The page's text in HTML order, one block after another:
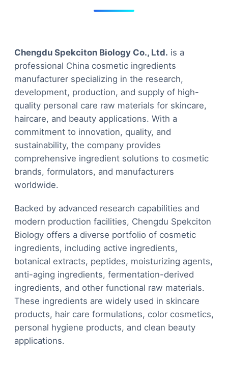
Chengdu Spekciton Biology Co., Ltd. is a
professional China cosmetic ingredients
manufacturer specializing in the research,
development, production, and supply of high-
quality personal care raw materials for skincare,
haircare, and beauty applications. With a
commitment to innovation, quality, and
sustainability, the company provides
comprehensive ingredient solutions to cosmetic
brands, formulators, and manufacturers
worldwide.
Backed by advanced research capabilities and
modern production facilities, Chengdu Spekciton
Biology offers a diverse portfolio of cosmetic
ingredients, including active ingredients,
botanical extracts, peptides, moisturizing agents,
anti-aging ingredients, fermentation-derived
ingredients, and other functional raw materials.
These ingredients are widely used in skincare
products, hair care formulations, color cosmetics,
personal hygiene products, and clean beauty
applications.